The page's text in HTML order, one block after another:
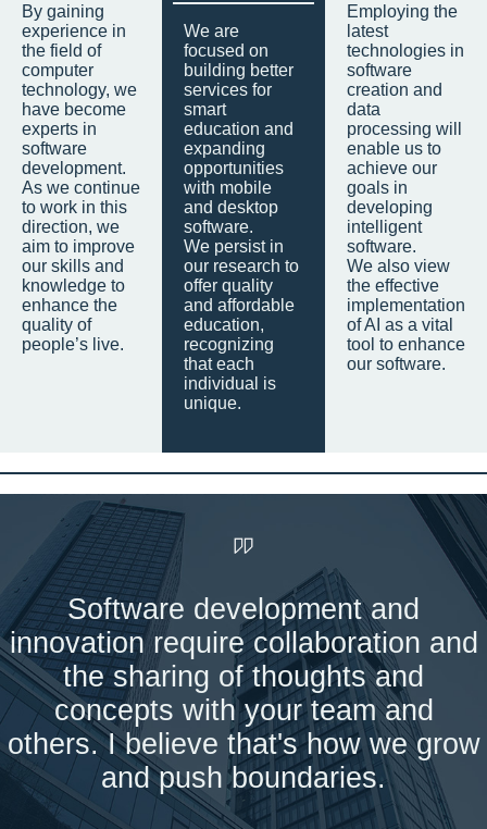
By gaining
experience in
the field of
computer
technology, we
have become
experts in
software
development.
As we continue
to work in this
direction, we
aim to improve
our skills and
knowledge to
enhance the
quality of
people’s live.
We are
focused on
building better
services for
smart
education and
expanding
opportunities
with mobile
and desktop
software.
We persist in
our research to
offer quality
and affordable
education,
recognizing
that each
individual is
unique.
Employing the
latest
technologies in
software
creation and
data
processing will
enable us to
achieve our
goals in
developing
intelligent
software.
We also view
the effective
implementation
of AI as a vital
tool to enhance
our software.
Software development and
innovation require collaboration and
the sharing of thoughts and
concepts with your team and
others. I believe that's how we grow
and push boundaries.